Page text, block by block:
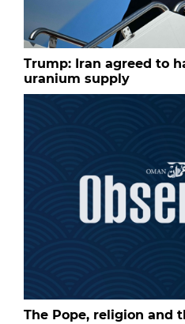
Trump: Iran agreed to
uranium supply
The Pope, religion and